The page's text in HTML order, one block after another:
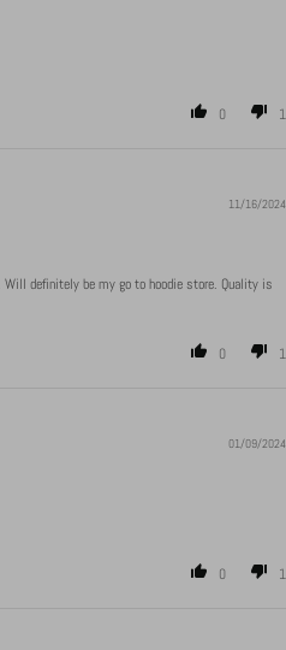
0 1
11/16/2024
definitely be my go to hoodie store. Quality is
0 1
01/09/2024
0 1